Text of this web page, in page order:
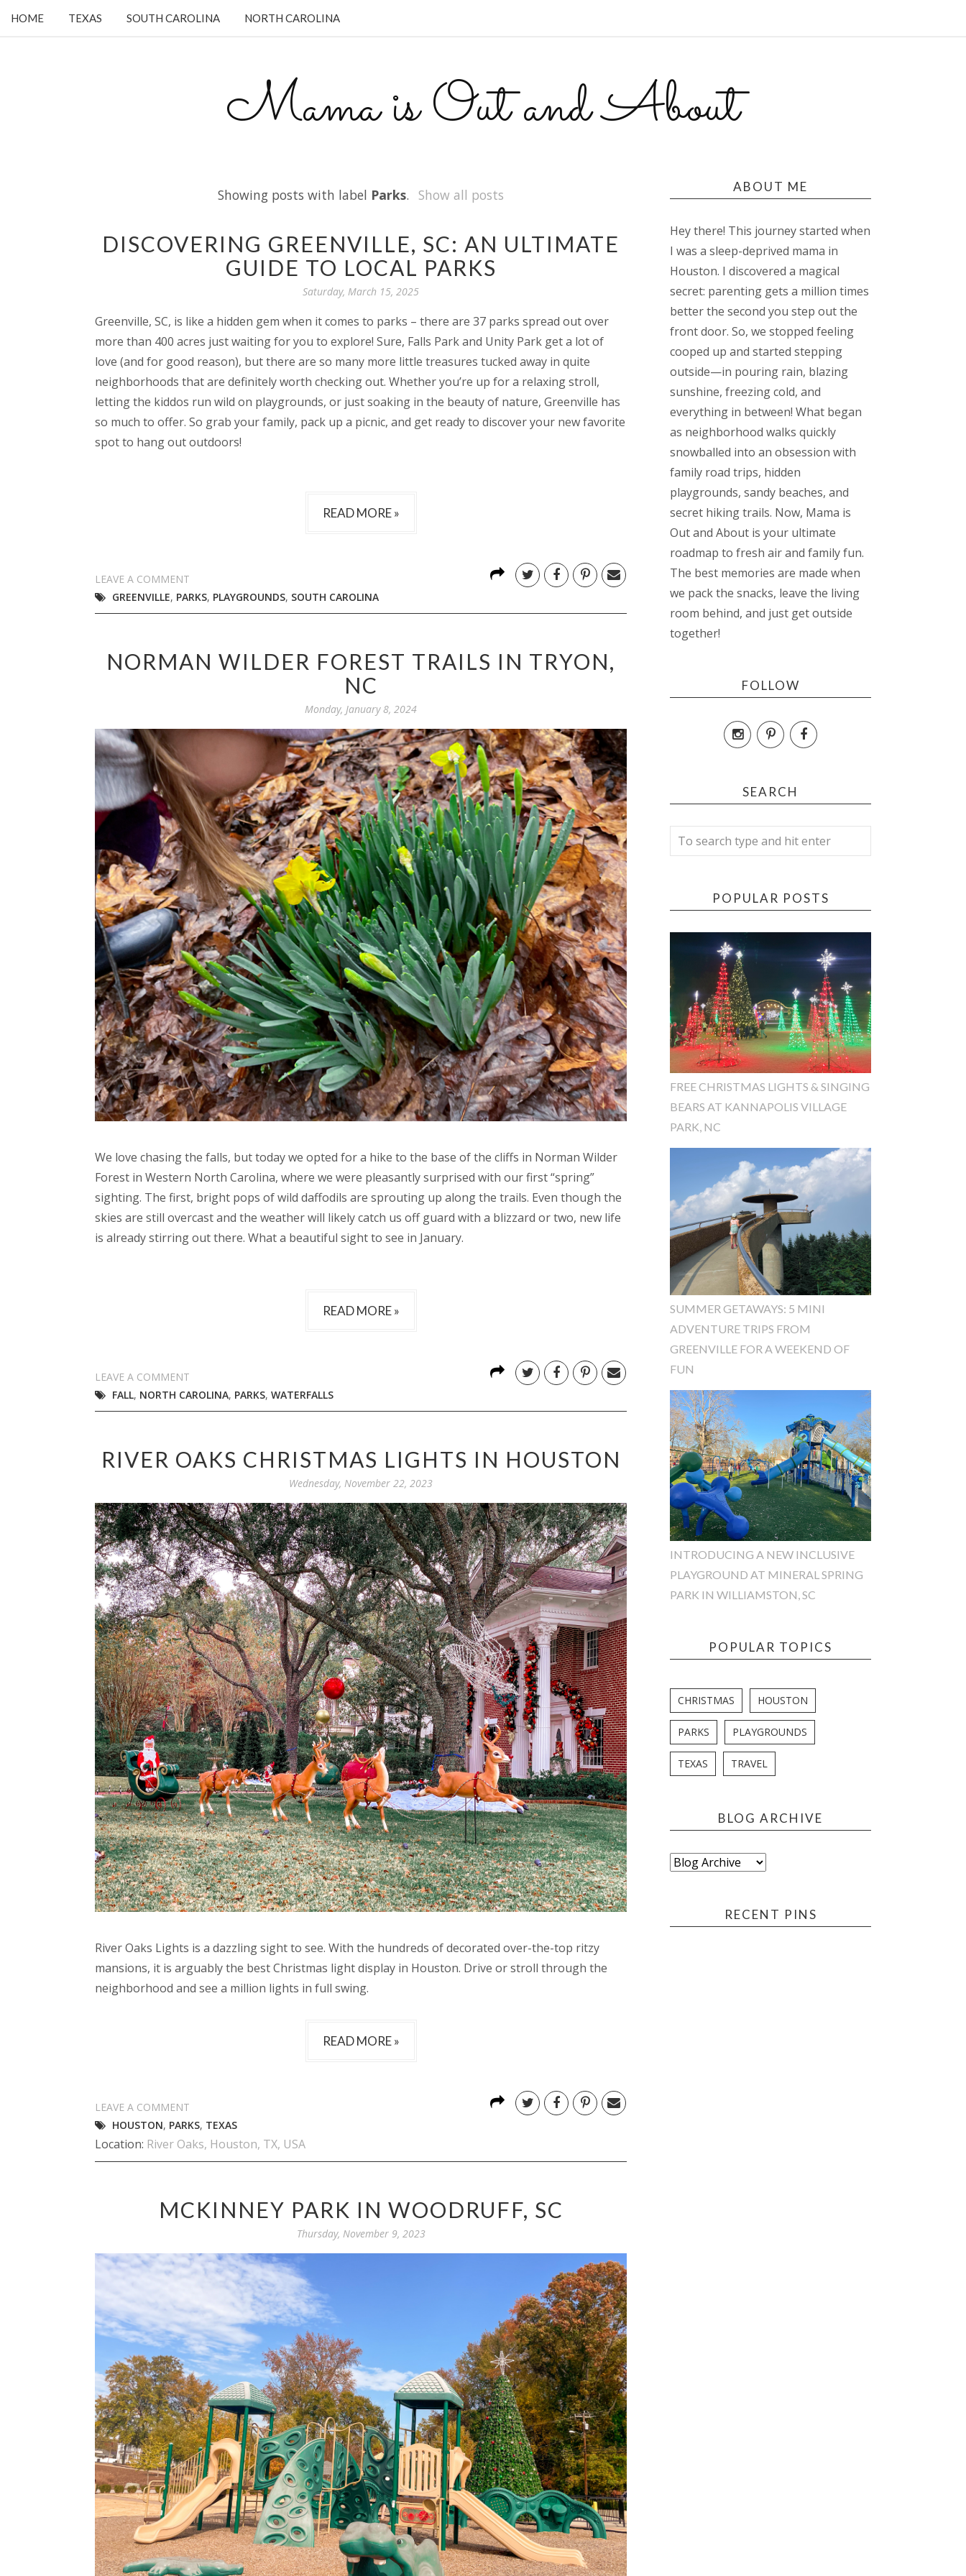
HOME TEXAS SOUTH CAROLINA NORTH CAROLINA
Mama is Out and About
Showing posts with label Parks. Show all posts
DISCOVERING GREENVILLE, SC: AN ULTIMATE
GUIDE TO LOCAL PARKS
Saturday, March 15, 2025
Greenville, SC, is like a hidden gem when it comes to parks – there are 37 parks spread out over
more than 400 acres just waiting for you to explore! Sure, Falls Park and Unity Park get a lot of
love (and for good reason), but there are so many more little treasures tucked away in quite
neighborhoods that are definitely worth checking out. Whether you’re up for a relaxing stroll,
letting the kiddos run wild on playgrounds, or just soaking in the beauty of nature, Greenville has
so much to offer. So grab your family, pack up a picnic, and get ready to discover your new favorite
spot to hang out outdoors!
READ MORE »
LEAVE A COMMENT
GREENVILLE, PARKS, PLAYGROUNDS, SOUTH CAROLINA
NORMAN WILDER FOREST TRAILS IN TRYON,
NC
Monday, January 8, 2024
We love chasing the falls, but today we opted for a hike to the base of the cliffs in Norman Wilder
Forest in Western North Carolina, where we were pleasantly surprised with our first “spring”
sighting. The first, bright pops of wild daffodils are sprouting up along the trails. Even though the
skies are still overcast and the weather will likely catch us off guard with a blizzard or two, new life
is already stirring out there. What a beautiful sight to see in January.
READ MORE »
LEAVE A COMMENT
FALL, NORTH CAROLINA, PARKS, WATERFALLS
RIVER OAKS CHRISTMAS LIGHTS IN HOUSTON
Wednesday, November 22, 2023
River Oaks Lights is a dazzling sight to see. With the hundreds of decorated over-the-top ritzy
mansions, it is arguably the best Christmas light display in Houston. Drive or stroll through the
neighborhood and see a million lights in full swing.
READ MORE »
LEAVE A COMMENT
HOUSTON, PARKS, TEXAS
Location: River Oaks, Houston, TX, USA
MCKINNEY PARK IN WOODRUFF, SC
Thursday, November 9, 2023
ABOUT ME
Hey there! This journey started when
I was a sleep-deprived mama in
Houston. I discovered a magical
secret: parenting gets a million times
better the second you step out the
front door. So, we stopped feeling
cooped up and started stepping
outside—in pouring rain, blazing
sunshine, freezing cold, and
everything in between! What began
as neighborhood walks quickly
snowballed into an obsession with
family road trips, hidden
playgrounds, sandy beaches, and
secret hiking trails. Now, Mama is
Out and About is your ultimate
roadmap to fresh air and family fun.
The best memories are made when
we pack the snacks, leave the living
room behind, and just get outside
together!
FOLLOW
SEARCH
POPULAR POSTS
FREE CHRISTMAS LIGHTS & SINGING
BEARS AT KANNAPOLIS VILLAGE
PARK, NC
SUMMER GETAWAYS: 5 MINI
ADVENTURE TRIPS FROM
GREENVILLE FOR A WEEKEND OF
FUN
INTRODUCING A NEW INCLUSIVE
PLAYGROUND AT MINERAL SPRING
PARK IN WILLIAMSTON, SC
POPULAR TOPICS
CHRISTMAS HOUSTON
PARKS PLAYGROUNDS
TEXAS TRAVEL
BLOG ARCHIVE
RECENT PINS